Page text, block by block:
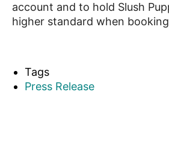
account and to hold Slush
higher standard when booking
Tags
Press Release